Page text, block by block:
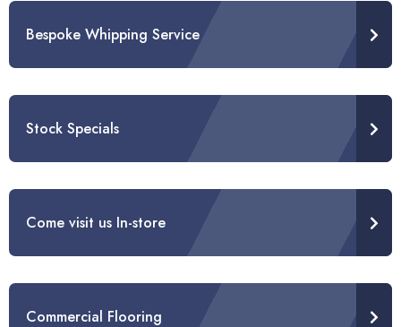
Bespoke Whipping Service
Stock Specials
Come visit us In-store
Commercial Flooring